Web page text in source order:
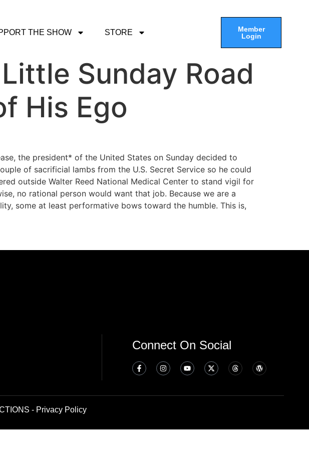
THE SHOW STORE
Member
Login
Sunday Road
His Ego
the president* of the United States on Sunday decided to
of sacrificial lambs from the U.S. Secret Service so he could
outside Walter Reed National Medical Center to stand vigil for
no rational person would want that job. Because we are a
some at least performative bows toward the humble. This is,
Connect On Social
- Privacy Policy